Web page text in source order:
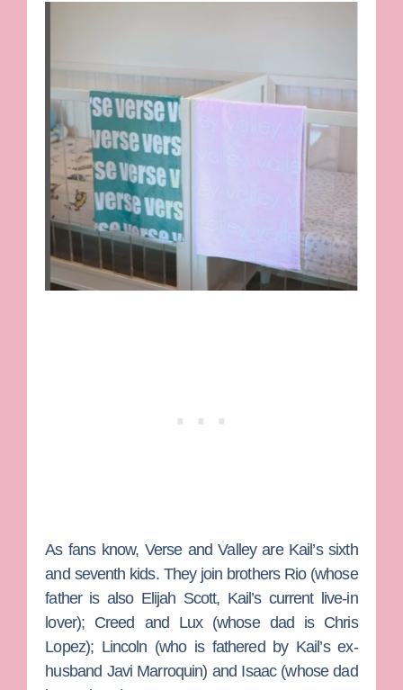
As fans know, Verse and Valley are Kail’s sixth
and seventh kids. They join brothers Rio (whose
father is also Elijah Scott, Kail’s current live-in
lover); Creed and Lux (whose dad is Chris
Lopez); Lincoln (who is fathered by Kail’s ex-
husband Javi Marroquin) and Isaac (whose dad